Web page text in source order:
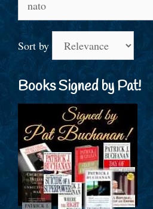
Sort by
Books Signed by Pat!